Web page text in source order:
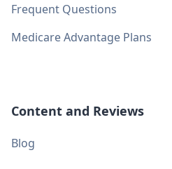
Frequent Questions
Medicare Advantage Plans
Content and Reviews
Blog